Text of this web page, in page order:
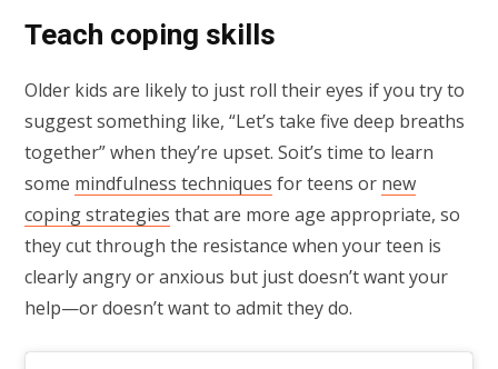
Teach coping skills
Older kids are likely to just roll their eyes if you try to
suggest something like, “Let’s take five deep breaths
together” when they’re upset. Soit’s time to learn
some mindfulness techniques for teens or new
coping strategies that are more age appropriate, so
they cut through the resistance when your teen is
clearly angry or anxious but just doesn’t want your
help—or doesn’t want to admit they do.